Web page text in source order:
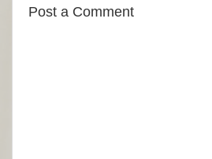
Post a Comment